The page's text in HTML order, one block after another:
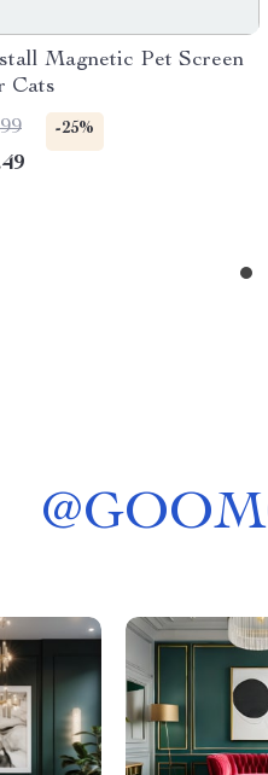
Magnetic Pet Screen
Cats
-25%
@